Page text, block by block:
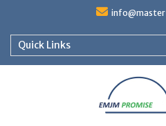
content
Quick Links